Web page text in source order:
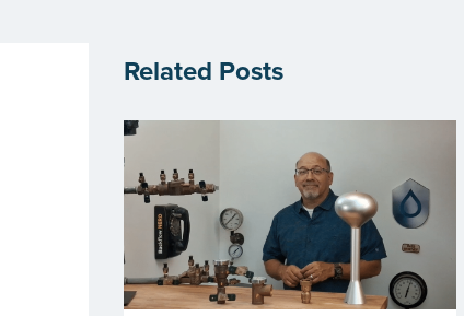
Related Posts